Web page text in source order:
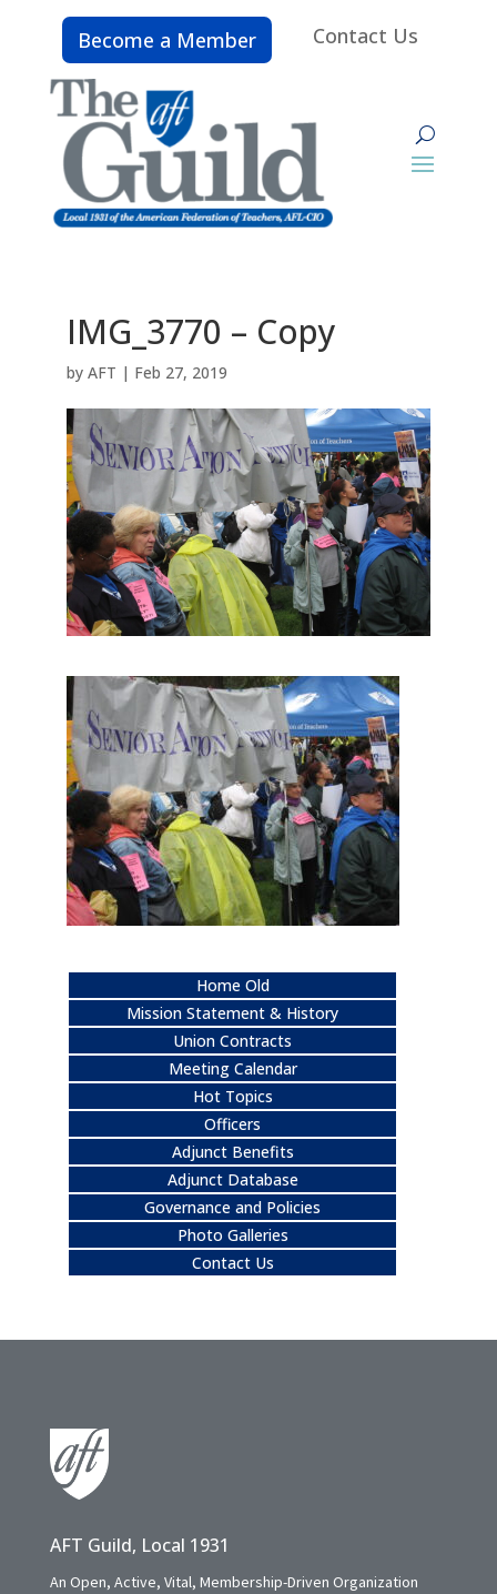
Become a Member Contact Us
IMG_3770 – Copy
by AFT | Feb 27, 2019
Home Old
Mission Statement & History
Union Contracts
Meeting Calendar
Hot Topics
Officers
Adjunct Benefits
Adjunct Database
Governance and Policies
Photo Galleries
Contact Us
AFT Guild, Local 1931
An Open, Active, Vital, Membership-Driven Organization